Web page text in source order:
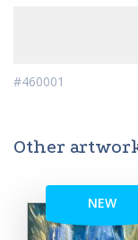
#460001
Other
NEW